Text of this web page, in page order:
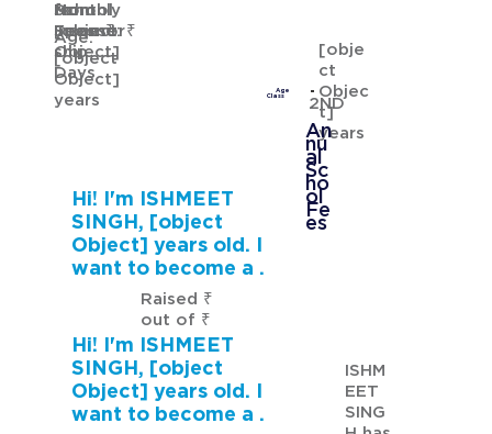
GURMANNAT KAUR
for
Sponsor
ship
Age:
[object
Object]
years
Age
[obje
ct
Objec
t]
years
from
[object
Object]
Days
Monthly
Income: ₹
School
Fees: ₹
Class 2ND
An
nu
al
Sc
ho
ol
Fe
es
ISHM
EET
SING
Hi! I'm ISHMEET
SINGH, [object
Object] years old. I
want to become a .
Raised ₹
out of ₹
Hi! I'm ISHMEET
SINGH, [object
Object] years old. I
want to become a .